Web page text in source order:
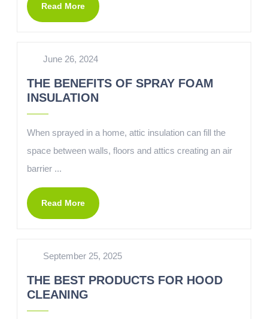
Read More
June 26, 2024
THE BENEFITS OF SPRAY FOAM
INSULATION
When sprayed in a home, attic insulation can fill the
space between walls, floors and attics creating an air
barrier ...
Read More
September 25, 2025
THE BEST PRODUCTS FOR HOOD
CLEANING